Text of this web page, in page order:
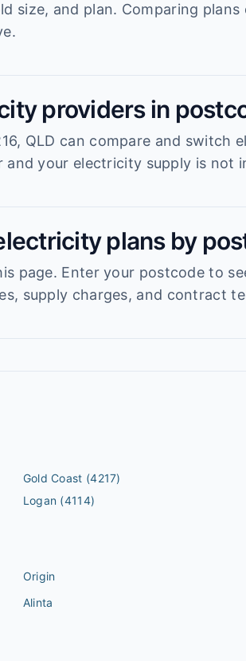
size, and plan. Comparing
providers in
QLD can compare and switch
your electricity supply is not
plans by
page. Enter your postcode to
supply charges, and contract
Gold Coast (4217)
Logan (4114)
Origin
Alinta